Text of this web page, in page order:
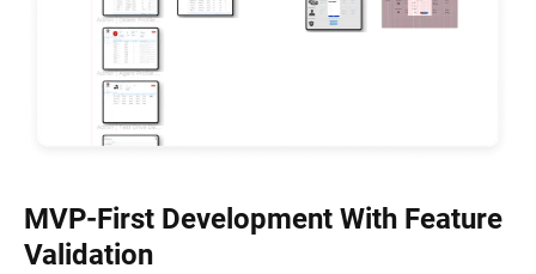
MVP-First Development With Feature
Validation